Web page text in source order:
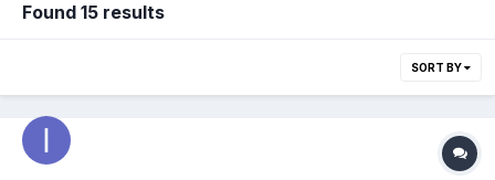
Found 15 results
SORT BY